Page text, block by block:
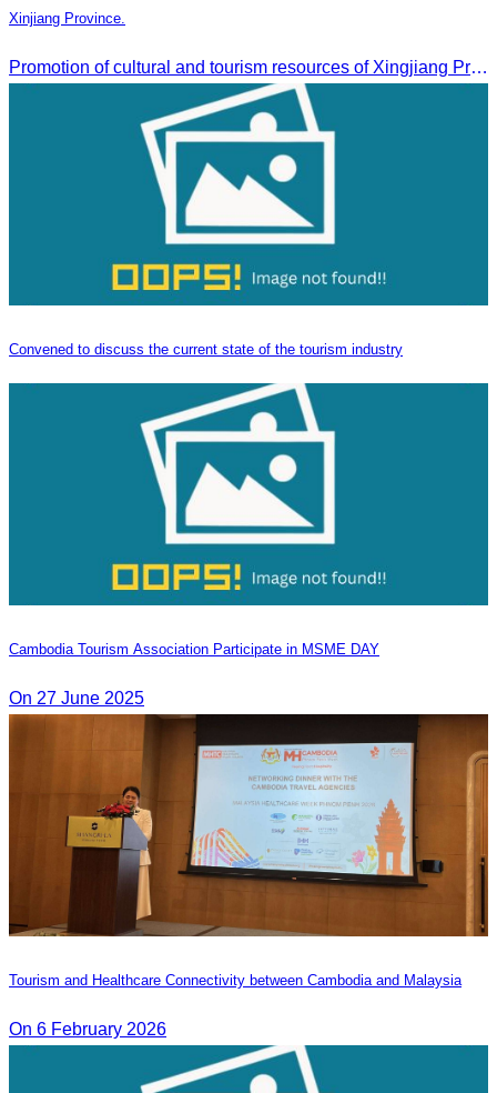
Xinjiang Province.
Promotion of cultural and tourism resources of Xingjiang Province and partnership collaboration between Cambodian and Xingjiang tourism agencies
Convened to discuss the current state of the tourism industry
Cambodia Tourism Association Participate in MSME DAY
On 27 June 2025
Tourism and Healthcare Connectivity between Cambodia and Malaysia
On 6 February 2026